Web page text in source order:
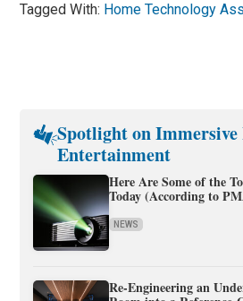
Tagged With: Home Technology
Spotlight on Immersive
Entertainment
Here Are Some of the
Today (According to
NEWS
Re-Engineering an